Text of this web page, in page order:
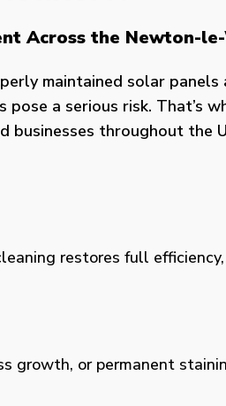
Across the Newton-
maintained solar
a serious risk. That’s
businesses throughout the
restores full
growth, or permanent